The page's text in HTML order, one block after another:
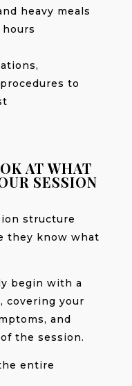
heavy meals
to
AT WHAT
SESSION
structure
they know what
begin with a
covering your
and
the session.
entire